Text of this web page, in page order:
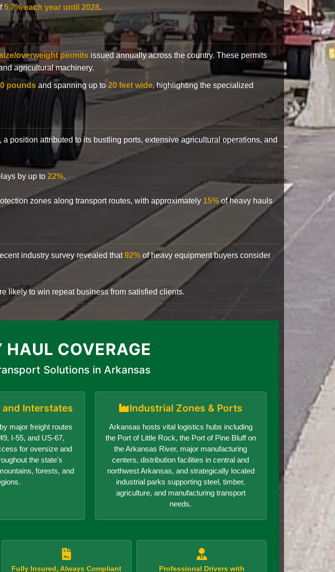
5.7% each year until 2028.
overweight permits issued annually across the country. These permits
agricultural machinery.
poundsand spanning up to 20 feet wide, highlighting the specialized
a position attributed to its bustling ports, extensive agricultural operations, and
by up to 22%.
zones along transport routes, with approximately 15% of heavy hauls
industry survey revealed that92% of heavy equipment buyers consider
likely to win repeat business from satisfied clients.
COVERAGE
Solutions in Arkansas
Interstates
major freight routes
I-55, and US-67,
for oversize and
the state's
forests, and
Industrial Zones & Ports
Arkansas hosts vital logistics hubs including
the Port of Little Rock, the Port of Pine Bluff on
the Arkansas River, major manufacturing
centers, distribution facilities in central and
northwest Arkansas, and strategically located
industrial parks supporting steel, timber,
agriculture, and manufacturing transport
needs.
Fully Insured, Always Compliant Professional Drivers with